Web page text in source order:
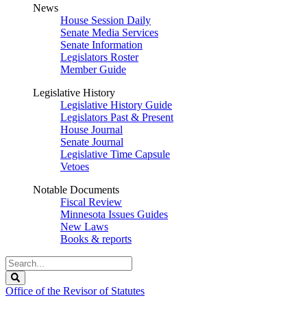
News
House Session Daily
Senate Media Services
Senate Information
Legislators Roster
Member Guide
Legislative History
Legislative History Guide
Legislators Past & Present
House Journal
Senate Journal
Legislative Time Capsule
Vetoes
Notable Documents
Fiscal Review
Minnesota Issues Guides
New Laws
Books & reports
Search
Legislature
Office of the Revisor of Statutes